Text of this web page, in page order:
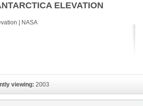
ELEVATION
viewing: 2003